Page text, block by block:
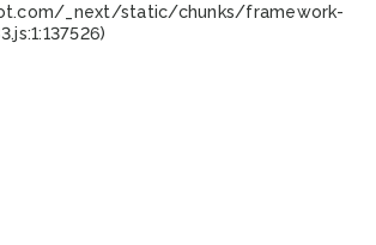
_next/static/chunks/framework-